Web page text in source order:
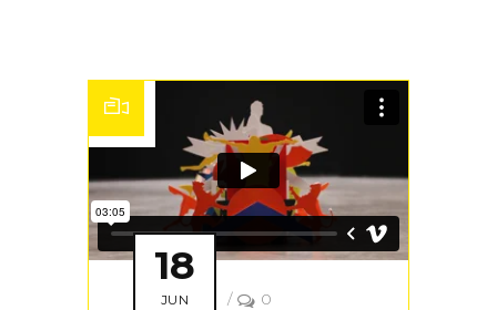
18
JUN / 0